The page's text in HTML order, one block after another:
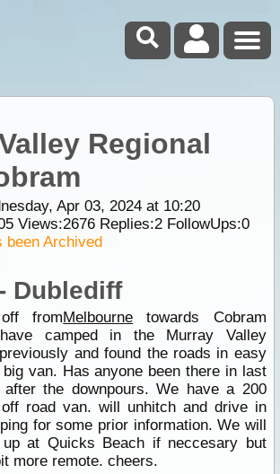
Regional
Apr 03, 2024 at 10:20
Views:2676Replies:2FollowUps:0
been Archived
Dublediff
fromMelbourne towards Cobram
camped in the Murray Valley
previously and found the roads in easy
van. Has anyone been there in last
the downpours. We have a 200
road van. will unhitch and drive in
for some prior information. We will
up at Quicks Beach if neccesary but
more remote. cheers.